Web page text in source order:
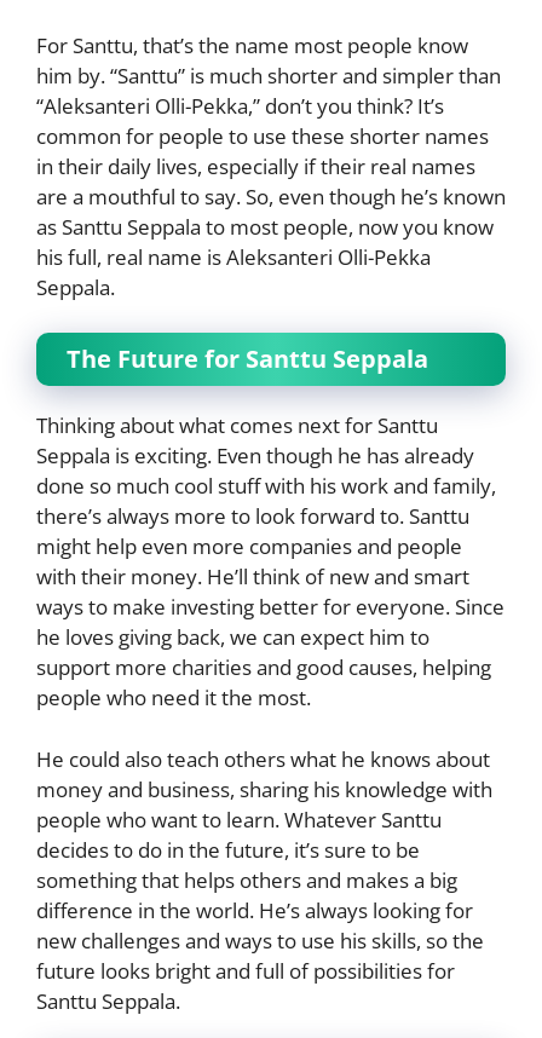
For Santtu, that’s the name most people know
him by. “Santtu” is much shorter and simpler than
“Aleksanteri Olli-Pekka,” don’t you think? It’s
common for people to use these shorter names
in their daily lives, especially if their real names
are a mouthful to say. So, even though he’s known
as Santtu Seppala to most people, now you know
his full, real name is Aleksanteri Olli-Pekka
Seppala.
The Future for Santtu Seppala
Thinking about what comes next for Santtu
Seppala is exciting. Even though he has already
done so much cool stuff with his work and family,
there’s always more to look forward to. Santtu
might help even more companies and people
with their money. He’ll think of new and smart
ways to make investing better for everyone. Since
he loves giving back, we can expect him to
support more charities and good causes, helping
people who need it the most.
He could also teach others what he knows about
money and business, sharing his knowledge with
people who want to learn. Whatever Santtu
decides to do in the future, it’s sure to be
something that helps others and makes a big
difference in the world. He’s always looking for
new challenges and ways to use his skills, so the
future looks bright and full of possibilities for
Santtu Seppala.